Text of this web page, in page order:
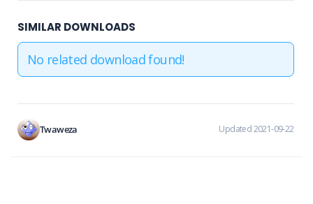
SIMILAR DOWNLOADS
No related download found!
Twaweza Updated 2021-09-22